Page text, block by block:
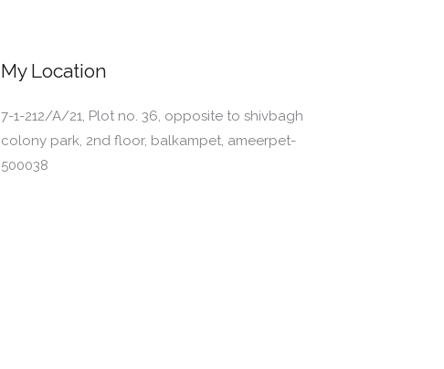
My Location
7-1-212/A/21, Plot no. 36, opposite to shivbagh
colony park, 2nd floor, balkampet, ameerpet-
500038